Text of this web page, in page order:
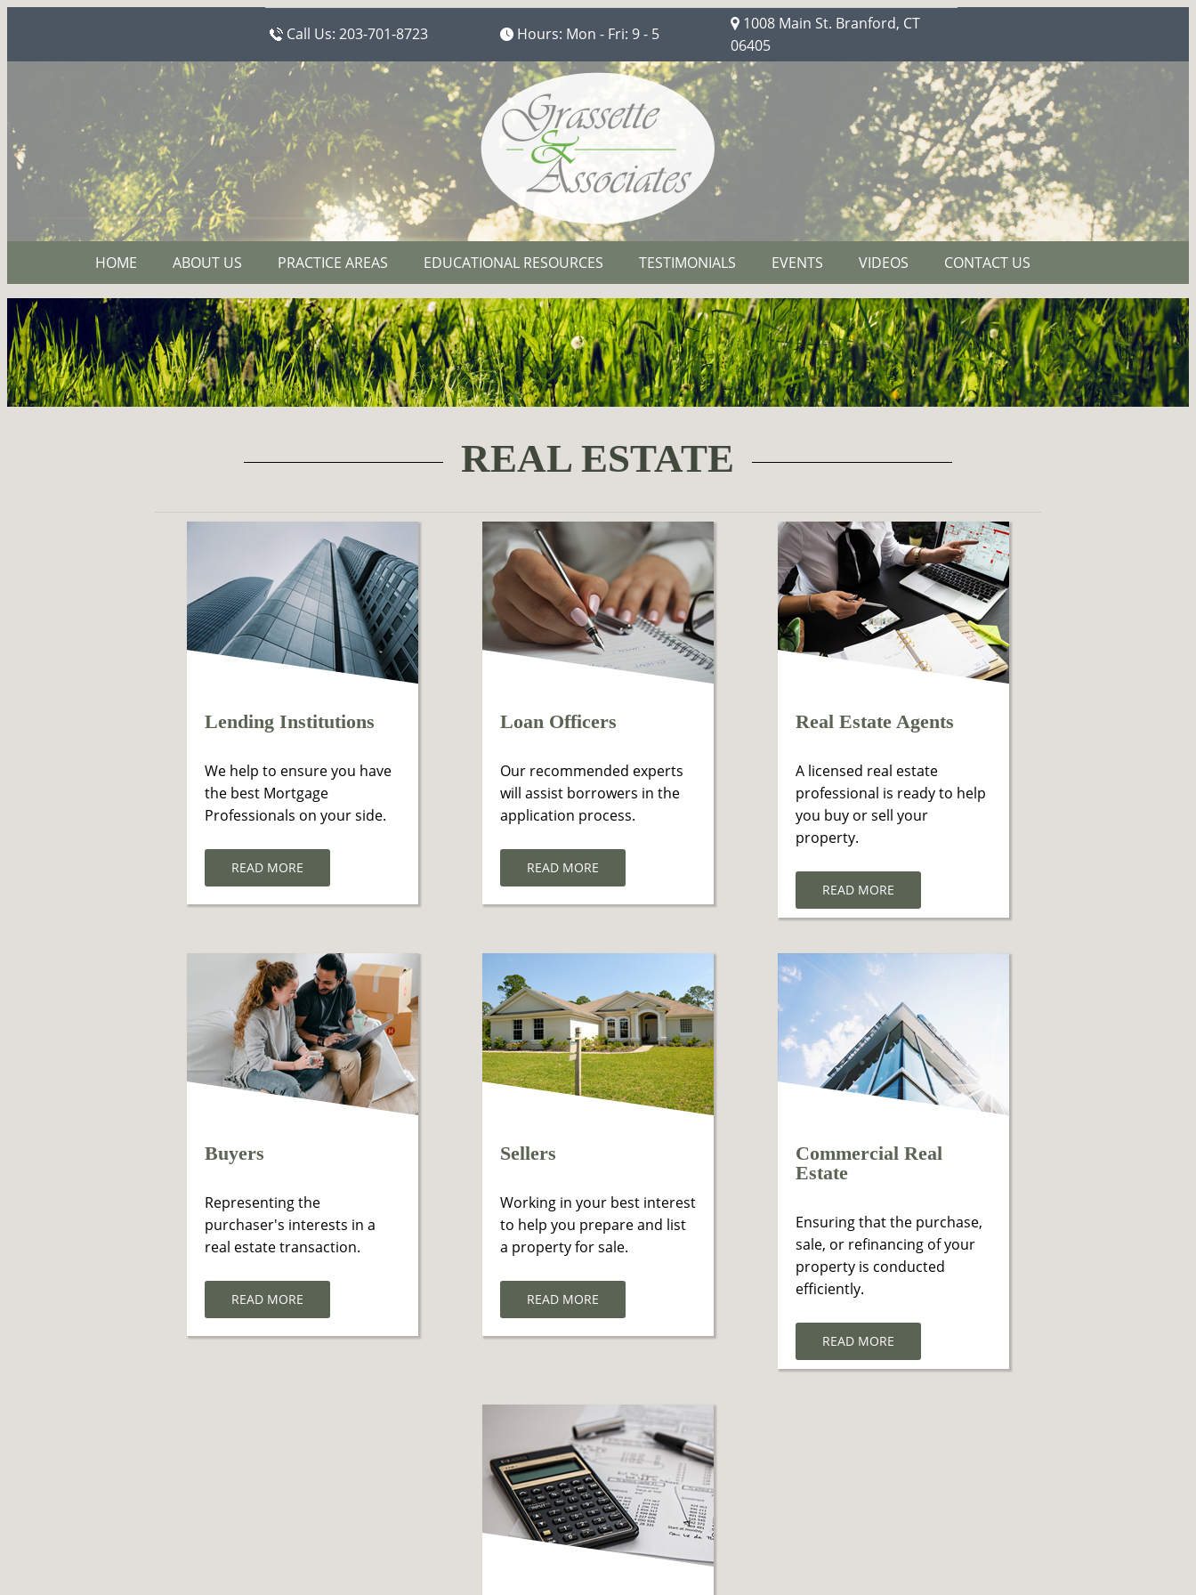
Call Us: 203-701-8723 Hours: Mon - Fri: 9 - 5
1008 Main St. Branford, CT
06405
HOME ABOUT US PRACTICE AREAS EDUCATIONAL RESOURCES TESTIMONIALS EVENTS VIDEOS CONTACT US
REAL ESTATE
Lending Institutions
We help to ensure you have
the best Mortgage
Professionals on your side.
READ MORE
Loan Officers
Our recommended experts
will assist borrowers in the
application process.
READ MORE
Real Estate Agents
A licensed real estate
professional is ready to help
you buy or sell your
property.
READ MORE
Buyers
Representing the
purchaser's interests in a
real estate transaction.
READ MORE
Sellers
Working in your best interest
to help you prepare and list
a property for sale.
READ MORE
Commercial Real
Estate
Ensuring that the purchase,
sale, or refinancing of your
property is conducted
efficiently.
READ MORE